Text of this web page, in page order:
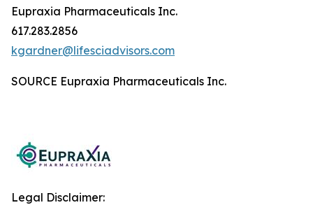
Eupraxia Pharmaceuticals Inc.
617.283.2856
kgardner@lifesciadvisors.com
SOURCE Eupraxia Pharmaceuticals Inc.
Legal Disclaimer: